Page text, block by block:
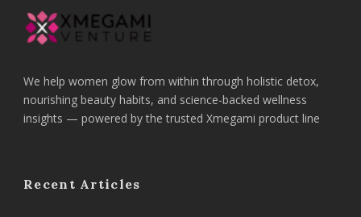
We help women glow from within through holistic detox,
nourishing beauty habits, and science-backed wellness
insights — powered by the trusted Xmegami product line
Recent Articles